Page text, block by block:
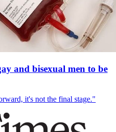
and bisexual men to be
it's not the final stage."